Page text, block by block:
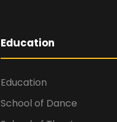
Education
Education
School of Dance